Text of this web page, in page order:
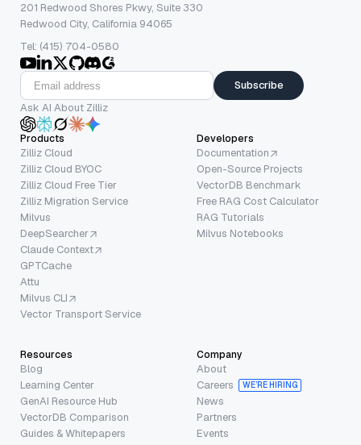
201 Redwood Shores Pkwy, Suite 330
Redwood City, California 94065
Tel: (415) 704-0580
Subscribe
Ask AI About Zilliz
Products
Zilliz Cloud
Zilliz Cloud BYOC
Zilliz Cloud Free Tier
Zilliz Migration Service
Milvus
DeepSearcher
Claude Context
GPTCache
Attu
Milvus CLI
Vector Transport Service
Developers
Documentation
Open-Source Projects
VectorDB Benchmark
Free RAG Cost Calculator
RAG Tutorials
Milvus Notebooks
Resources
Blog
Learning Center
GenAI Resource Hub
VectorDB Comparison
Guides & Whitepapers
Company
About
Careers
WE’RE HIRING
News
Partners
Events